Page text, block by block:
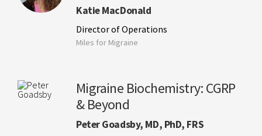
Katie MacDonald
Director of Operations
Miles for Migraine
Migraine Biochemistry: CGRP
& Beyond
Peter Goadsby, MD, PhD, FRS